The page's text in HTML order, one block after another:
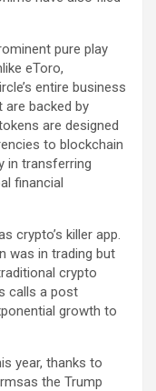
pure play
eToro,
entire business
backed by
are designed
to blockchain
in transferring
financial
crypto’s killer app.
was in trading but
crypto
calls a post
growth to
year, thanks to
the Trump